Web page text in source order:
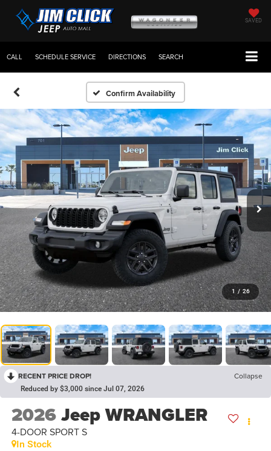
SAVED
CALL SCHEDULE SERVICE DIRECTIONS SEARCH
Confirm Availability
1 / 26
RECENT PRICE DROP! Collapse
Reduced by $3,000 since Jul 07, 2026
2026Jeep WRANGLER
4-DOOR SPORT S
In Stock